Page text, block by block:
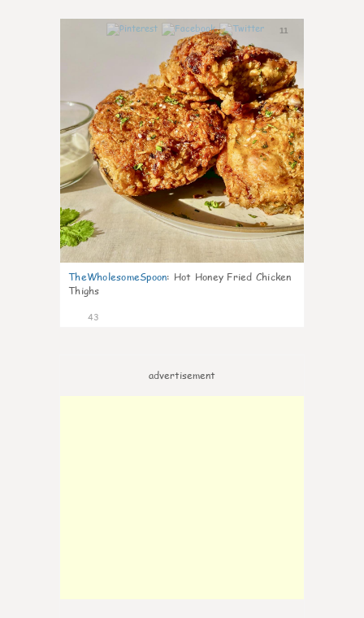
11
TheWholesomeSpoon: Hot Honey Fried Chicken
Thighs
43
advertisement